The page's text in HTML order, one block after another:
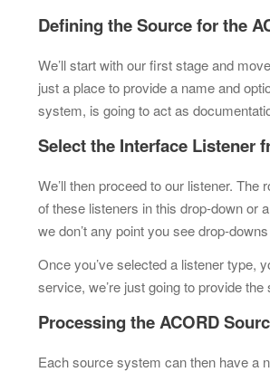
Defining the Source for the
We’ll start with our first stage and
just a place to provide a name and
system, is going to act as
Select the Interface Listener
We’ll then proceed to our listener.
of these listeners in this drop-down or
we don’t any point you see drop-
Once you’ve selected a listener type,
service, we’re just going to provide
Processing the ACORD
Each source system can then have a